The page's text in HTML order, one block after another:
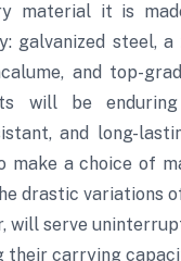
material it is
galvanized steel,
and top-
will be
and long-
make a choice of
drastic variations
will serve
their carrying